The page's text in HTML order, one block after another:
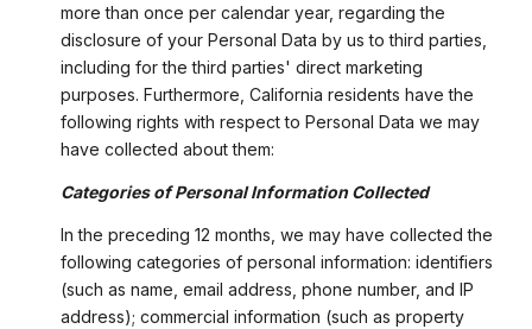
more than once per calendar year, regarding the
disclosure of your Personal Data by us to third parties,
including for the third parties' direct marketing
purposes. Furthermore, California residents have the
following rights with respect to Personal Data we may
have collected about them:
Categories of Personal Information Collected
In the preceding 12 months, we may have collected the
following categories of personal information: identifiers
(such as name, email address, phone number, and IP
address); commercial information (such as property